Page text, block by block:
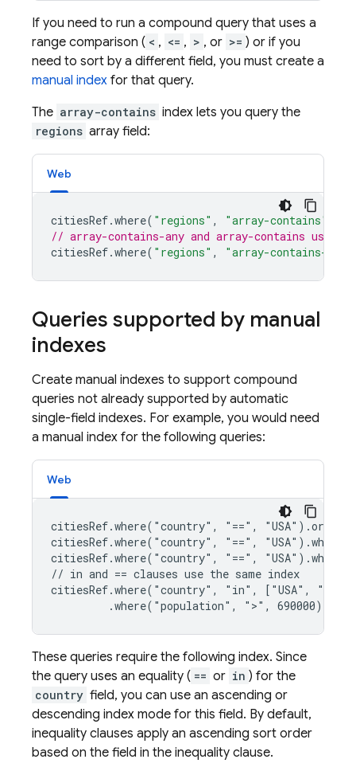
If you need to run a compound query that uses a
range comparison ( < , <= , > , or >= ) or if you
need to sort by a different field, you must create a
manual index for that query.
The array-contains index lets you query the
regions array field:
Web
citiesRef.where( "regions" , "array-contains"
// array-contains-any and array-contains use the
citiesRef.where( "regions" , "array-contains-any"
Queries supported by manual
indexes
Create manual indexes to support compound
queries not already supported by automatic
single-field indexes. For example, you would need
a manual index for the following queries:
Web
citiesRef.where("country", "==",
citiesRef.where("country", "==",
citiesRef.where("country", "==",
// in and == clauses use the same index
citiesRef.where("country", "in", ["USA",
         .where("population", ">", 690000)
These queries require the following index. Since
the query uses an equality ( == or in ) for the
country field, you can use an ascending or
descending index mode for this field. By default,
inequality clauses apply an ascending sort order
based on the field in the inequality clause.